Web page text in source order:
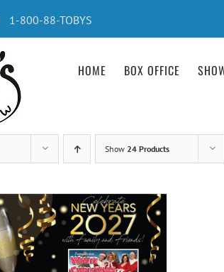
800-88-TOBYS
HOME BOX OFFICE
Show 24 Products